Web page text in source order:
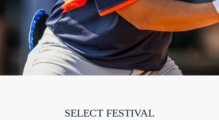
SELECT FESTIVAL